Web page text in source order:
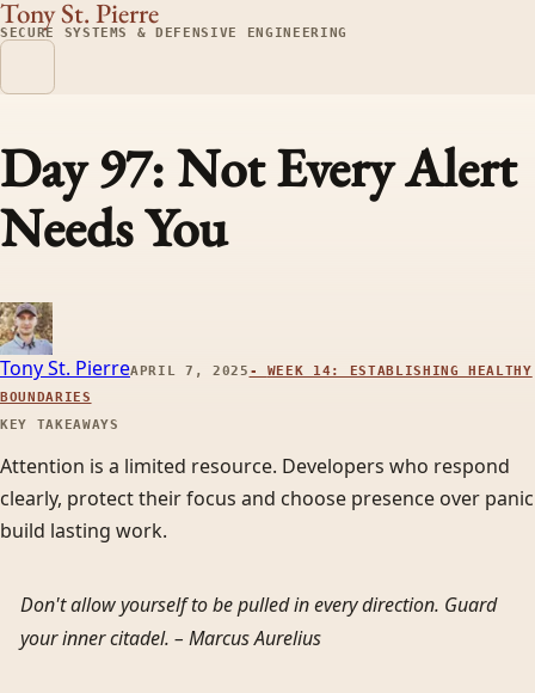
Tony St. Pierre
SECURE SYSTEMS & DEFENSIVE ENGINEERING
Day 97: Not Every Alert
Needs You
Tony St. PierreAPRIL 7, 2025 - WEEK 14: ESTABLISHING HEALTHY
BOUNDARIES
KEY TAKEAWAYS
Attention is a limited resource. Developers who respond
clearly, protect their focus and choose presence over panic
build lasting work.
Don't allow yourself to be pulled in every direction. Guard
your inner citadel. – Marcus Aurelius